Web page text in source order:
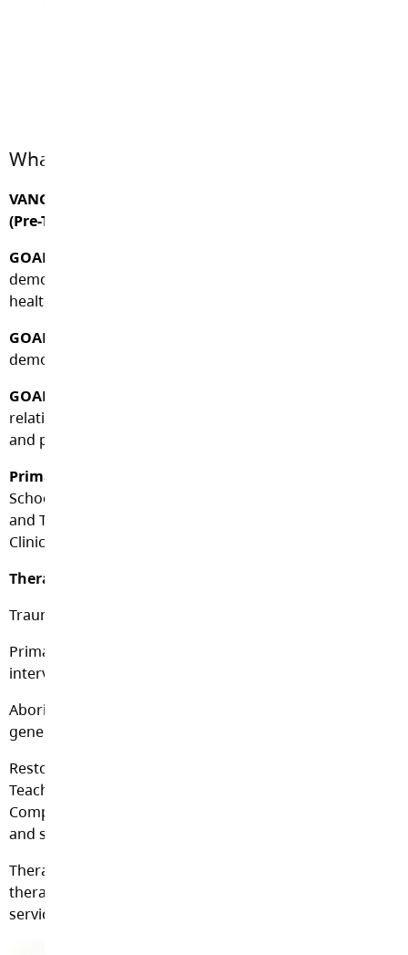
What are Vanguard’s priorities?
VANGUARD THERAPEUTIC GOALS and EXIT CRITERIA
(Pre-Transition Goals and Exiting Goals)
GOAL/CRITERIA #1:
demonstrate a commitment to improving personal
health and well-being.
GOAL/CRITERIA #2:
demonstrate functional (healthy) adaptation skills.
GOAL/CRITERIA #3:
relationships and demonstrate community participation
and personal leadership.
Primary Assessment Team:
School Counsellor, Therapeutic Team Leader, Outreach
and Transitions Team Leader and Project Resiliency
Clinicians.
Therapeutic Team Programming:
Trauma Sensitive Trained Staff Culture
Primary Support Worker life space (personalized)
interviewing and interventions.
Aboriginal Support Worker cultural enhancement and
generational trauma reconciliation.
Restorative Resource Teachers and Classroom Services
Teachers creating safe learning integration and
Competency Based Individual Education Plan creation
and support.
Therapeutic Intervention Clinicians providing
therapeutic assessment, case management, therapeutic
service delivery and community resources.